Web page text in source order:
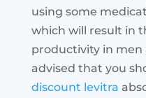
using some
which will result in
productivity in men
advised that you
discount levitra